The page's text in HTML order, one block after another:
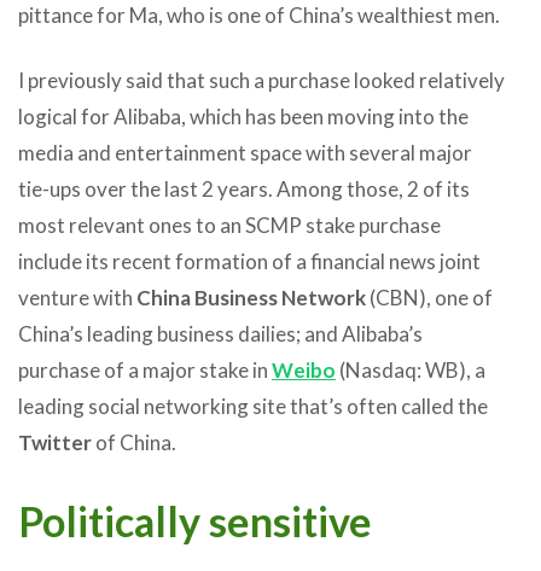
pittance for Ma, who is one of China’s wealthiest men.
I previously said that such a purchase looked relatively
logical for Alibaba, which has been moving into the
media and entertainment space with several major
tie-ups over the last 2 years. Among those, 2 of its
most relevant ones to an SCMP stake purchase
include its recent formation of a financial news joint
venture with China Business Network(CBN), one of
China’s leading business dailies; and Alibaba’s
purchase of a major stake inWeibo (Nasdaq: WB), a
leading social networking site that’s often called the
Twitterof China.
Politically sensitive